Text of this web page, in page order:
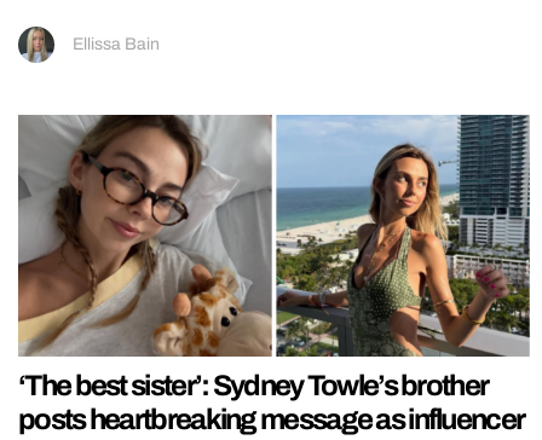
Ellissa Bain
‘The best sister’: Sydney Towle’s brother
posts heartbreaking message as influencer